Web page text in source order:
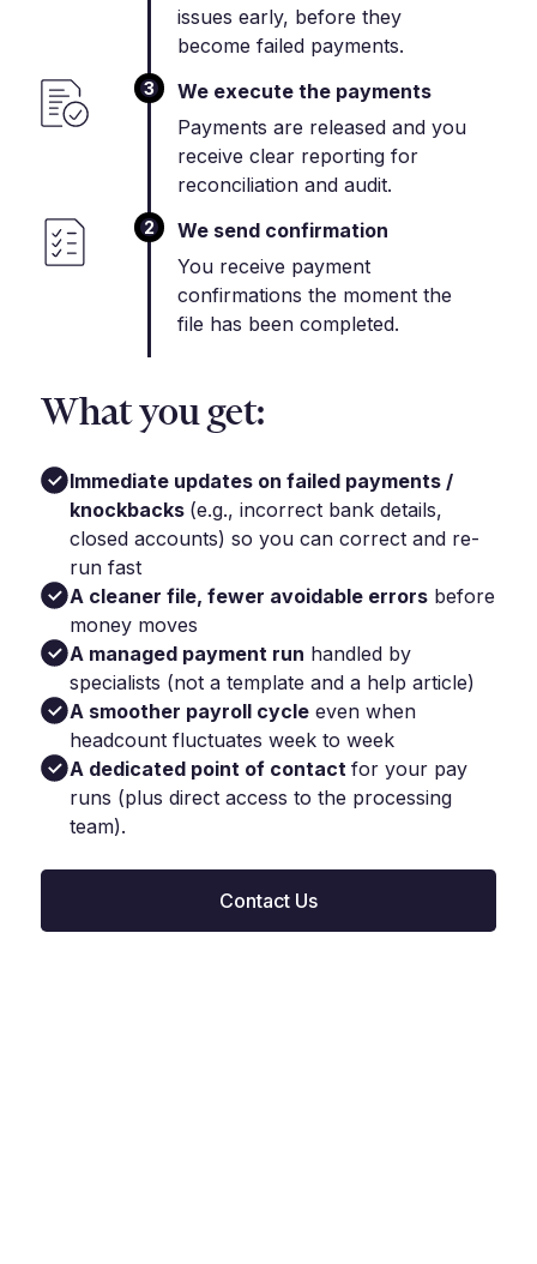
issues early, before they
become failed payments.
3
We execute the payments
Payments are released and you
receive clear reporting for
reconciliation and audit.
We send confirmation
You receive payment
confirmations the moment the
file has been completed.
2
What you get:
Immediate updates on failed payments /
knockbacks (e.g., incorrect bank details,
closed accounts) so you can correct and re-
run fast
A cleaner file, fewer avoidable errorsbefore
money moves
A managed payment run handled by
specialists (not a template and a help article)
A smoother payroll cycleeven when
headcount fluctuates week to week
A dedicated point of contact for your pay
runs (plus direct access to the processing
team).
Contact Us